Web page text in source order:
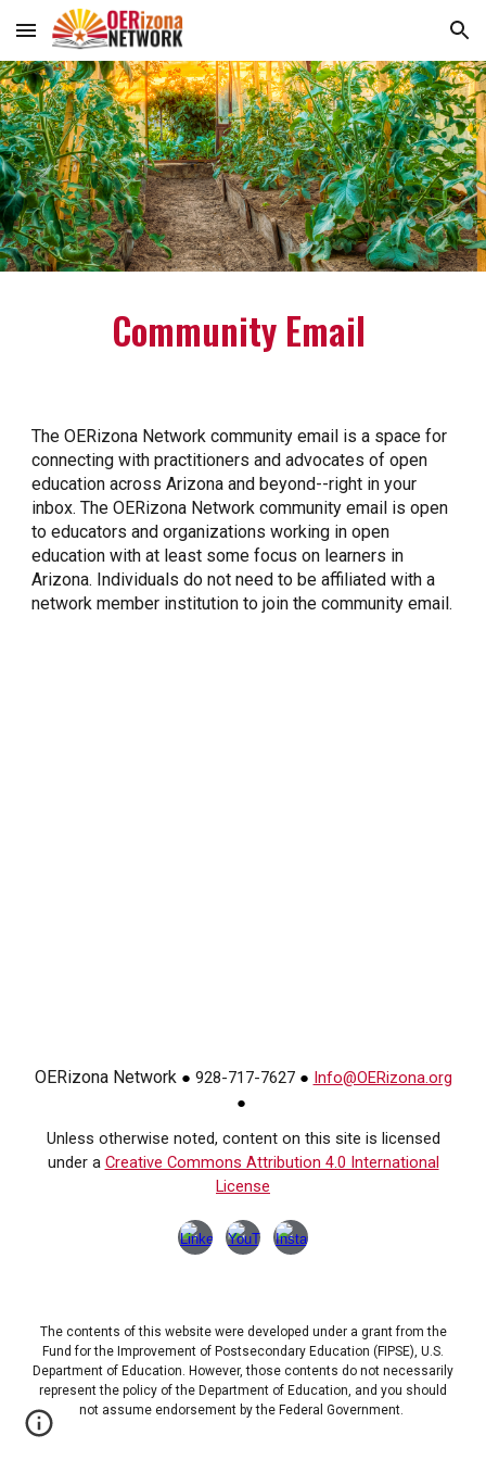
Skip to main content Skip to navigation
Community Email
The OERizona Network community email is a space for
connecting with practitioners and advocates of open
education across Arizona and beyond--right in your
inbox. The OERizona Network community email is open
to educators and organizations working in open
education with at least some focus on learners in
Arizona. Individuals do not need to be affiliated with a
network member institution to join the community email.
OERizona Network ● 928-717-7627 ● Info@OERizona.org
●
Unless otherwise noted, content on this site is licensed
under a Creative Commons Attribution 4.0 International
License
The contents of this website were developed under a grant from the
Fund for the Improvement of Postsecondary Education (FIPSE), U.S.
Department of Education. However, those contents do not necessarily
represent the policy of the Department of Education, and you should
not assume endorsement by the Federal Government.